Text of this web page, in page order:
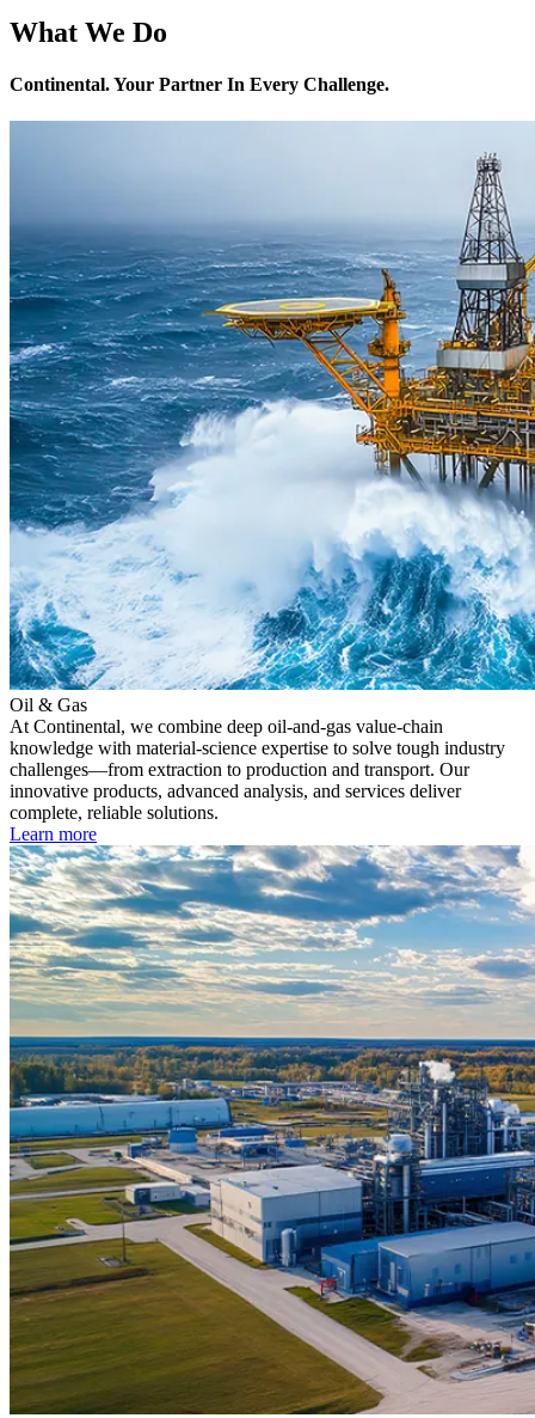
What We Do
Continental. Your Partner In Every Challenge.
Oil & Gas
At Continental, we combine deep oil-and-gas value-chain
knowledge with material-science expertise to solve tough industry
challenges—from extraction to production and transport. Our
innovative products, advanced analysis, and services deliver
complete, reliable solutions.
Learn more